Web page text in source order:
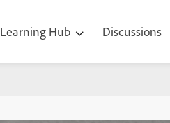
Learning Hub Discussions